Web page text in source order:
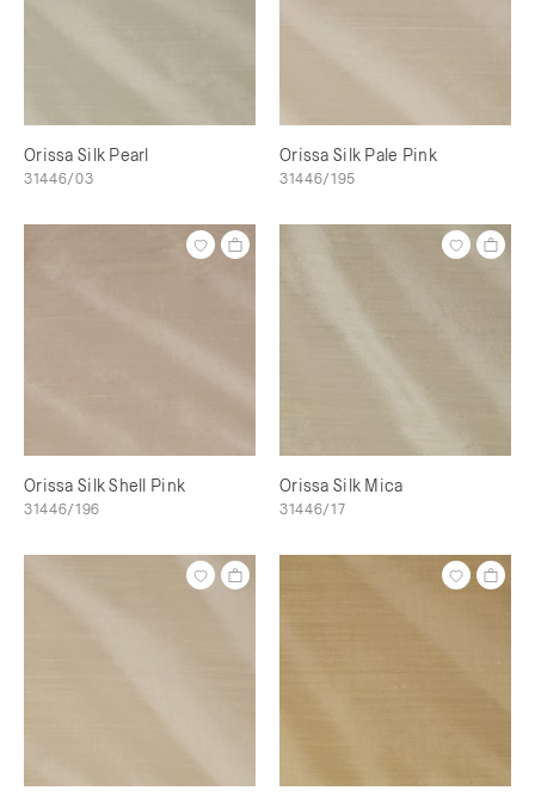
Orissa Silk Pearl
31446/03
Orissa Silk Pale Pink
31446/195
Orissa Silk Shell Pink
31446/196
Orissa Silk Mica
31446/17